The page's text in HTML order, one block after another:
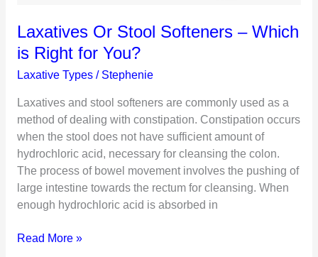
Laxatives Or Stool Softeners – Which
is Right for You?
Laxative Types/ Stephenie
Laxatives and stool softeners are commonly used as a
method of dealing with constipation. Constipation occurs
when the stool does not have sufficient amount of
hydrochloric acid, necessary for cleansing the colon.
The process of bowel movement involves the pushing of
large intestine towards the rectum for cleansing. When
enough hydrochloric acid is absorbed in
Laxatives
Read More »